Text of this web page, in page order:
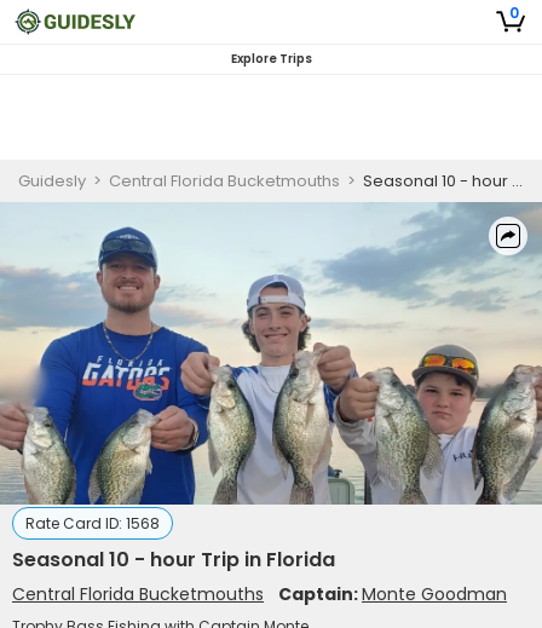
0
Explore Trips
Guidesly > Central Florida Bucketmouths > Seasonal 10 - hour Trip in Florida
Rate Card ID: 1568
Seasonal 10 - hour Trip in Florida
Central Florida Bucketmouths Captain:Monte Goodman